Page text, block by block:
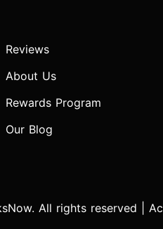
Reviews
About Us
Rewards Program
Our Blog
All rights reserved |